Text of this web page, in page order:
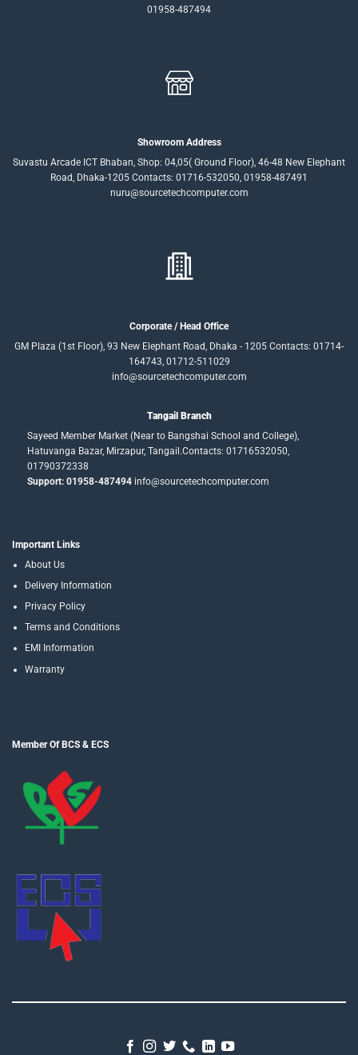
01958-487494
Showroom Address
Suvastu Arcade ICT Bhaban, Shop: 04,05( Ground Floor), 46-48 New Elephant
Road, Dhaka-1205 Contacts: 01716-532050, 01958-487491
nuru@sourcetechcomputer.com
Corporate / Head Office
GM Plaza (1st Floor), 93 New Elephant Road, Dhaka - 1205 Contacts: 01714-
164743, 01712-511029
info@sourcetechcomputer.com
Tangail Branch
Sayeed Member Market (Near to Bangshai School and College),
Hatuvanga Bazar, Mirzapur, Tangail.Contacts: 01716532050,
01790372338
Support: 01958-487494info@sourcetechcomputer.com
Important Links
About Us
Delivery Information
Privacy Policy
Terms and Conditions
EMI Information
Warranty
Member Of BCS & ECS